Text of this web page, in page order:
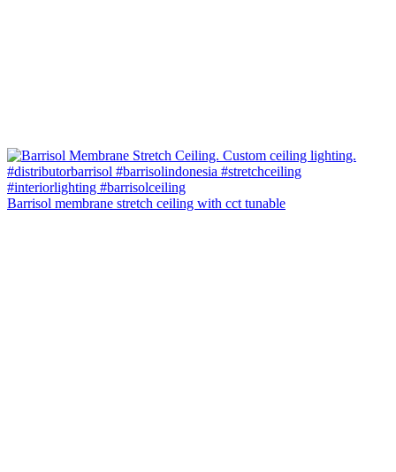
Barrisol membrane stretch ceiling with cct tunable